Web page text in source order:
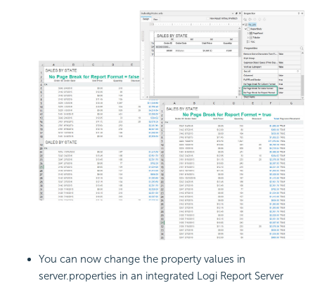
You can now change the property values in
server.properties in an integrated Logi Report Server